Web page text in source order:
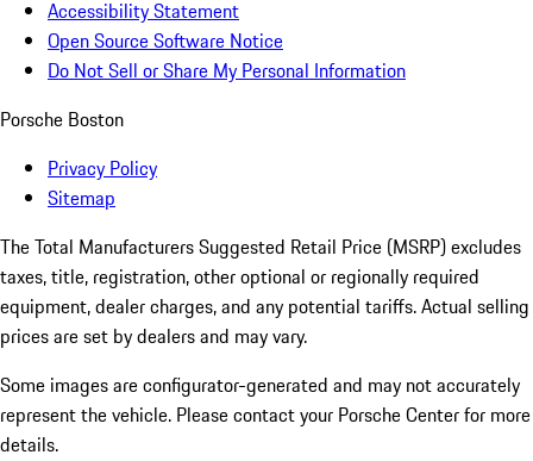
Accessibility Statement
Open Source Software Notice
Do Not Sell or Share My Personal Information
Porsche Boston
Privacy Policy
Sitemap
The Total Manufacturers Suggested Retail Price (MSRP) excludes
taxes, title, registration, other optional or regionally required
equipment, dealer charges, and any potential tariffs. Actual selling
prices are set by dealers and may vary.
Some images are configurator-generated and may not accurately
represent the vehicle. Please contact your Porsche Center for more
details.